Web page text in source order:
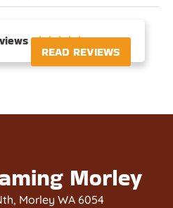

READ REVIEWS
Morley
Morley WA 6054